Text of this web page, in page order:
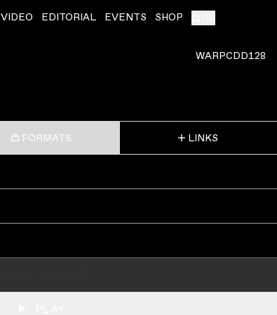
VIDEO EDITORIAL EVENTS SHOP
WARPCDD128
FORMATS LINKS